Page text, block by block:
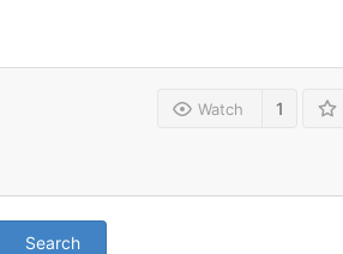
Watch 1
Search